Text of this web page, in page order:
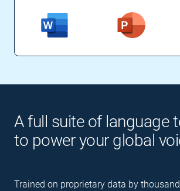
A full suite of language
to power your global
Trained on proprietary data by